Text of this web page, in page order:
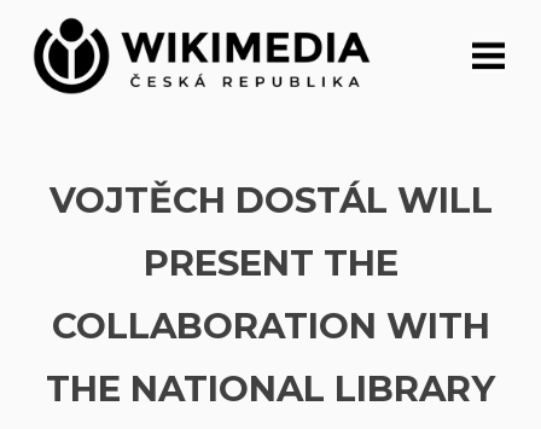
content
VOJTĚCH DOSTÁL WILL
PRESENT THE
COLLABORATION WITH
THE NATIONAL LIBRARY